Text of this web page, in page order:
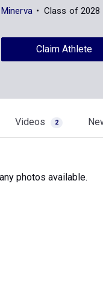
Minerva Class of 2028
Claim Athlete
Videos 2
photos available.